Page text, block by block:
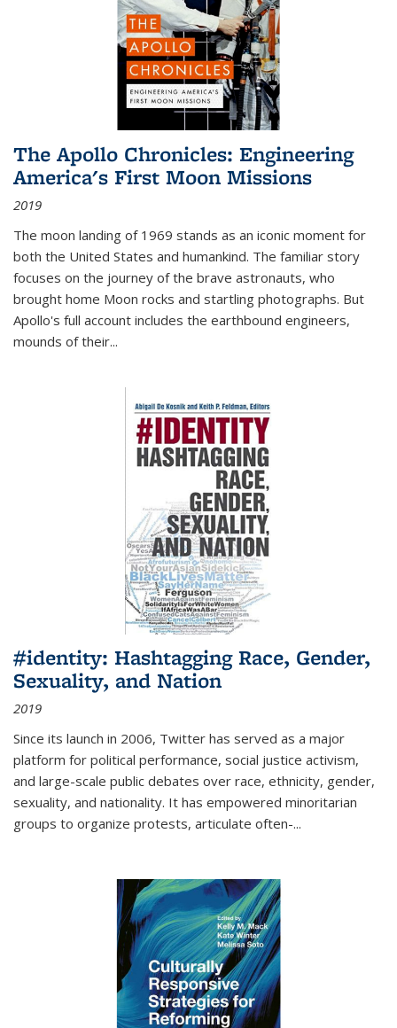
The Apollo Chronicles: Engineering
America's First Moon Missions
2019
The moon landing of 1969 stands as an iconic moment for
both the United States and humankind. The familiar story
focuses on the journey of the brave astronauts, who
brought home Moon rocks and startling photographs. But
Apollo's full account includes the earthbound engineers,
mounds of their...
#identity: Hashtagging Race, Gender,
Sexuality, and Nation
2019
Since its launch in 2006, Twitter has served as a major
platform for political performance, social justice activism,
and large-scale public debates over race, ethnicity, gender,
sexuality, and nationality. It has empowered minoritarian
groups to organize protests, articulate often-...